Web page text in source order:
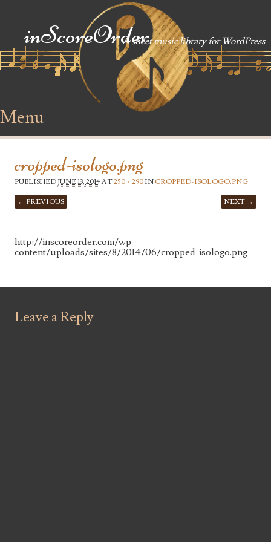
inScoreOrderA sheet music library for WordPress
Menu
Skip to content
cropped-isologo.png
PUBLISHED JUNE 13, 2014AT250 × 290 IN CROPPED-ISOLOGO.PNG
← PREVIOUS NEXT →
http://inscoreorder.com/wp-
content/uploads/sites/8/2014/06/cropped-isologo.png
Leave a Reply